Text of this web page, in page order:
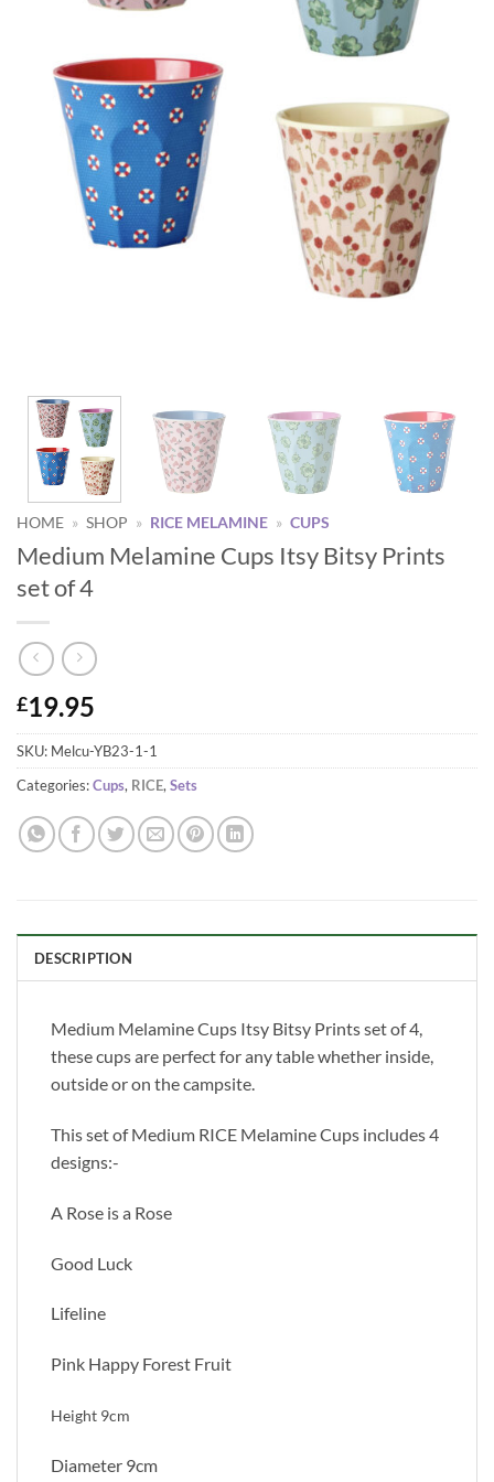
HOME » SHOP » RICE MELAMINE » CUPS
Medium Melamine Cups Itsy Bitsy Prints
set of 4
£19.95
SKU: Melcu-YB23-1-1
Categories:Cups, RICE,Sets
DESCRIPTION
Medium Melamine Cups Itsy Bitsy Prints set of 4,
these cups are perfect for any table whether inside,
outside or on the campsite.
This set of Medium RICE Melamine Cups includes 4
designs:-
A Rose is a Rose
Good Luck
Lifeline
Pink Happy Forest Fruit
Height 9cm
Diameter 9cm